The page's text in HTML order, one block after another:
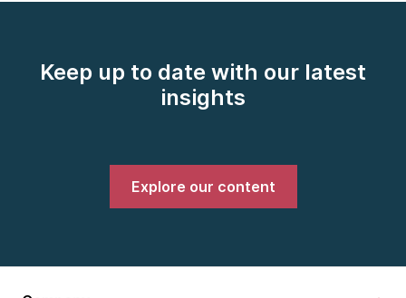
Keep up to date with our latest
insights
Explore our content